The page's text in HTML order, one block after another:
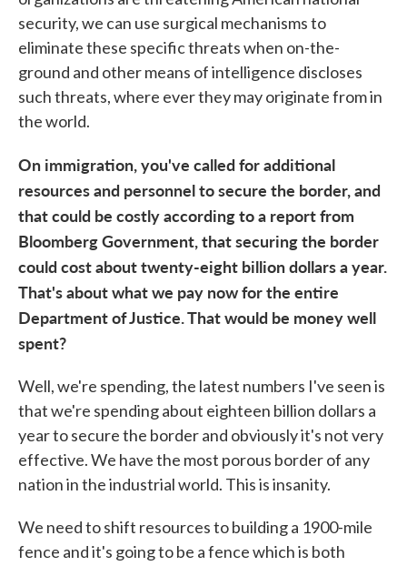
security, we can use surgical mechanisms to
eliminate these specific threats when on-the-
ground and other means of intelligence discloses
such threats, where ever they may originate from in
the world.
On immigration, you've called for additional
resources and personnel to secure the border, and
that could be costly according to a report from
Bloomberg Government, that securing the border
could cost about twenty-eight billion dollars a year.
That's about what we pay now for the entire
Department of Justice. That would be money well
spent?
Well, we're spending, the latest numbers I've seen is
that we're spending about eighteen billion dollars a
year to secure the border and obviously it's not very
effective. We have the most porous border of any
nation in the industrial world. This is insanity.
We need to shift resources to building a 1900-mile
fence and it's going to be a fence which is both